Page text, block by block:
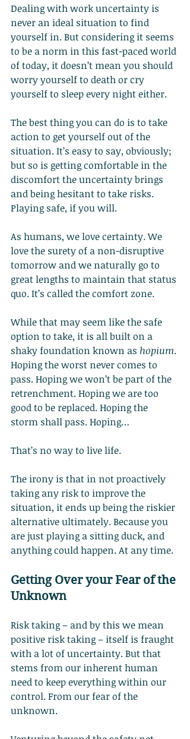
Dealing with work uncertainty is
never an ideal situation to find
yourself in. But considering it seems
to be a norm in this fast-paced world
of today, it doesn’t mean you should
worry yourself to death or cry
yourself to sleep every night either.
The best thing you can do is to take
action to get yourself out of the
situation. It’s easy to say, obviously;
but so is getting comfortable in the
discomfort the uncertainty brings
and being hesitant to take risks.
Playing safe, if you will.
As humans, we love certainty. We
love the surety of a non-disruptive
tomorrow and we naturally go to
great lengths to maintain that status
quo. It’s called the comfort zone.
While that may seem like the safe
option to take, it is all built on a
shaky foundation known as hopium.
Hoping the worst never comes to
pass. Hoping we won’t be part of the
retrenchment. Hoping we are too
good to be replaced. Hoping the
storm shall pass. Hoping…
That’s no way to live life.
The irony is that in not proactively
taking any risk to improve the
situation, it ends up being the riskier
alternative ultimately. Because you
are just playing a sitting duck, and
anything could happen. At any time.
Getting Over your Fear of the
Unknown
Risk taking – and by this we mean
positive risk taking – itself is fraught
with a lot of uncertainty. But that
stems from our inherent human
need to keep everything within our
control. From our fear of the
unknown.